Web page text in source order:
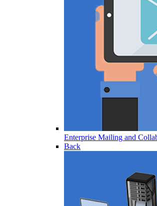
Enterprise Mailing and
Back